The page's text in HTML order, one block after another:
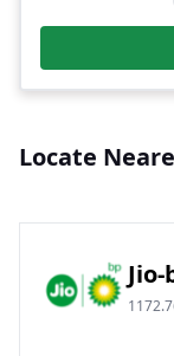
Locate
Jio-